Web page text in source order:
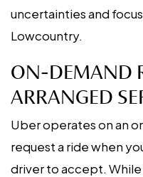
uncertainties and
Lowcountry.
ON-DEMAND
ARRANGED
Uber operates on an
request a ride when
driver to accept.